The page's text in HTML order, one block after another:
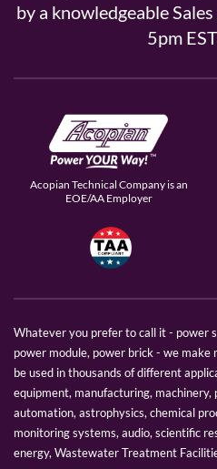
by a knowledgeable
5pm
Acopian Technical Company is an
EOE/AA Employer
Whatever you prefer to call it - power
power module, power brick - we
be used in thousands of different
equipment, manufacturing,
automation, astrophysics, chemical
monitoring systems, audio, scientific
energy, Wastewater Treatment